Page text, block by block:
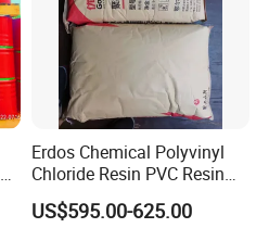
Erdos Chemical Polyvinyl
Chloride Resin PVC Resin
Sg-5
US$595.00-625.00